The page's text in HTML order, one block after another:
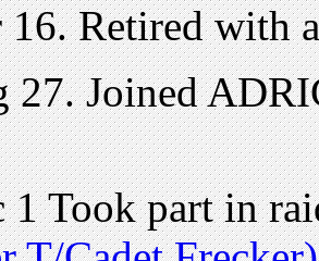
16. Retired with
27. Joined
1 Took part in